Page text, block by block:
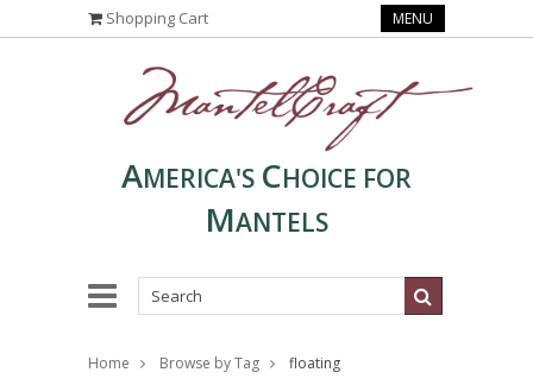
Shopping Cart MENU
AMERICA'S CHOICE FOR
MANTELS
Home Browse by Tag floating